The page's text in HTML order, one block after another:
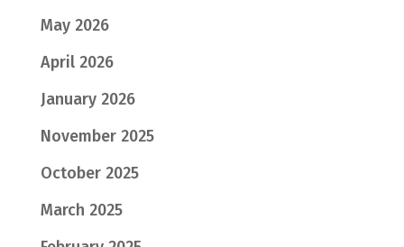
May 2026
April 2026
January 2026
November 2025
October 2025
March 2025